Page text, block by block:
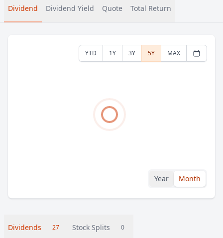
Dividend Dividend Yield Quote Total Return
YTD 1Y 3Y 5Y MAX
Year Month
Dividends 27 Stock Splits 0